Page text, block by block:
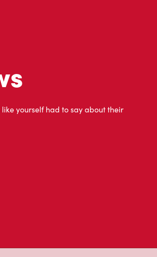
yourself had to say about their